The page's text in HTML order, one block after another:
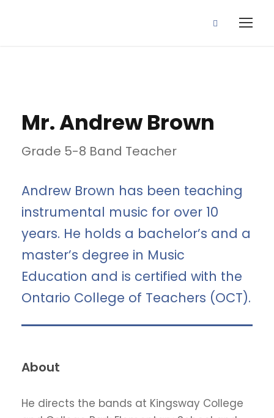
Mr. Andrew Brown
Grade 5-8 Band Teacher
Andrew Brown has been teaching
instrumental music for over 10
years. He holds a bachelor’s and a
master’s degree in Music
Education and is certified with the
Ontario College of Teachers (OCT).
About
He directs the bands at Kingsway College